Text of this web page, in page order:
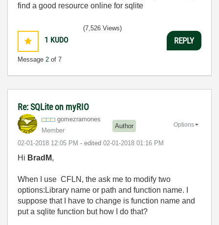
find a good resource online for sqlite
1 KUDO
Message 2 of 7
(7,526 Views)
REPLY
Re: SQLite on myRIO
gomezramones
Member
Author
‎02-01-2018 12:05 PM - edited ‎02-01-2018 01:16 PM
Options
Hi BradM,
When I use CFLN, the ask me to modify two
options:Library name or path and function name. I
suppose that I have to change is function name and
put a sqlite function but how I do that?